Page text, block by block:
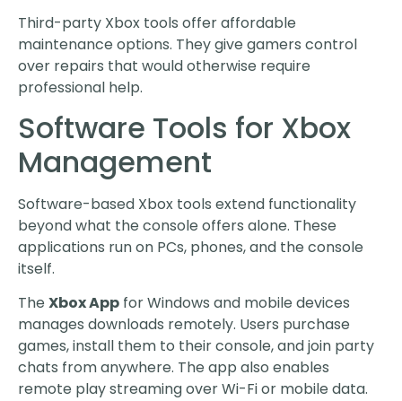
Third-party Xbox tools offer affordable
maintenance options. They give gamers control
over repairs that would otherwise require
professional help.
Software Tools for Xbox
Management
Software-based Xbox tools extend functionality
beyond what the console offers alone. These
applications run on PCs, phones, and the console
itself.
The Xbox App for Windows and mobile devices
manages downloads remotely. Users purchase
games, install them to their console, and join party
chats from anywhere. The app also enables
remote play streaming over Wi-Fi or mobile data.